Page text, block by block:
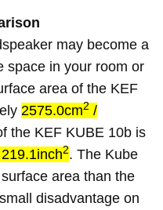
may become a
space in your room or
area of the KEF
2575.0cm2 /
the KEF KUBE 10b is
2. The Kube
area than the
disadvantage on